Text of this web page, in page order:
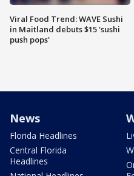
Viral Food Trend: WAVE Sushi
in Maitland debuts $15 'sushi
push pops'
News
Florida Headlines
Central Florida
Headlines